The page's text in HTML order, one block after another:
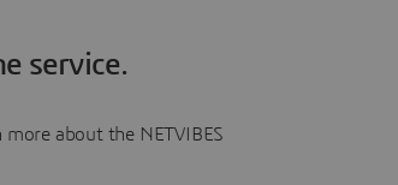
service.
about the NETVIBES